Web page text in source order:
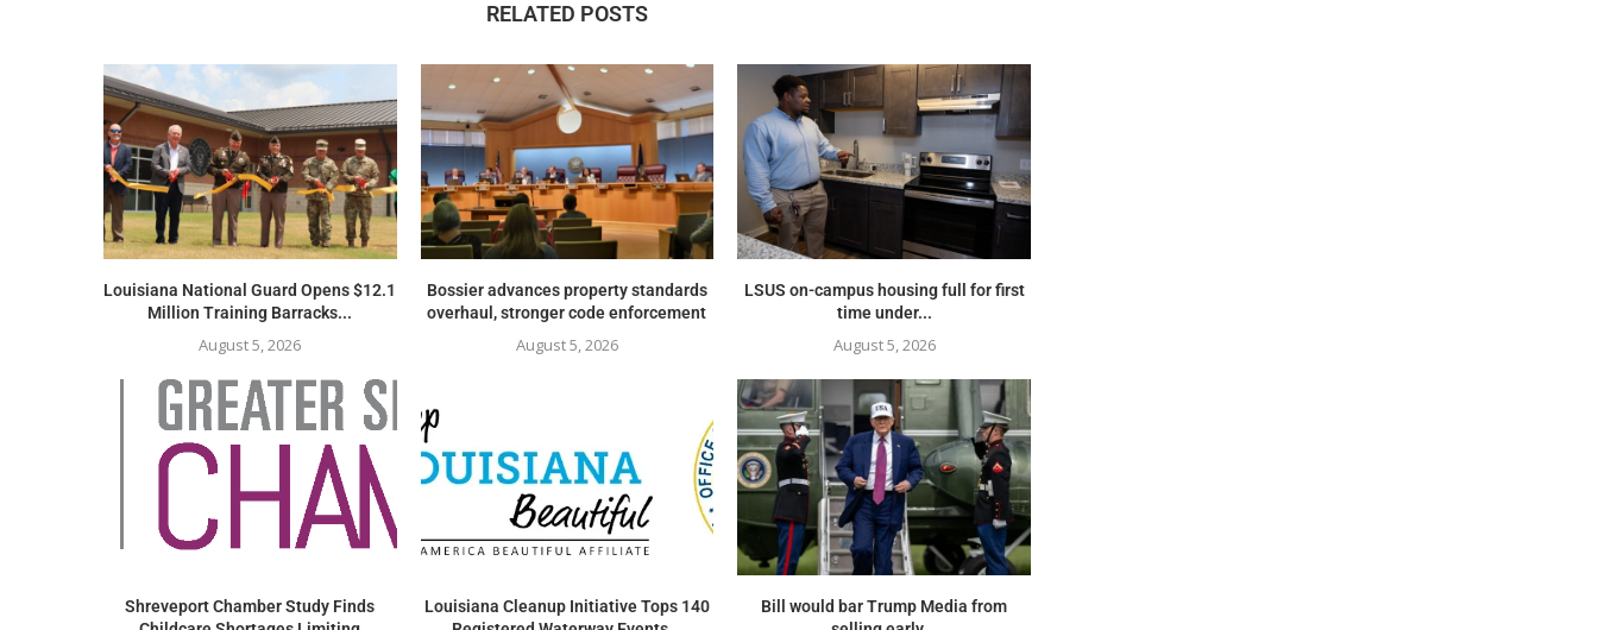
RELATED POSTS
Louisiana National Guard Opens $12.1
Million Training Barracks...
August 5, 2026
Bossier advances property standards
overhaul, stronger code enforcement
August 5, 2026
LSUS on-campus housing full for first
time under...
August 5, 2026
Shreveport Chamber Study Finds
Louisiana Cleanup Initiative Tops 140
Bill would bar Trump Media from